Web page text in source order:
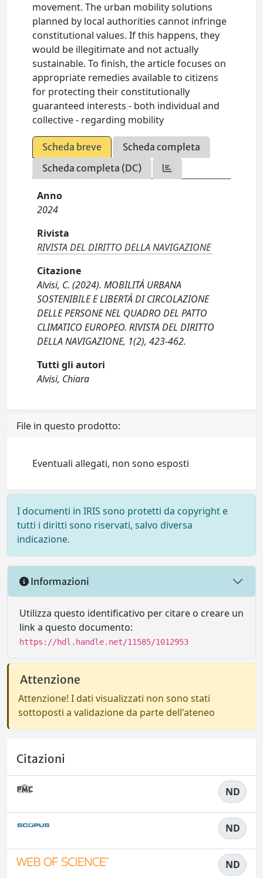
movement. The urban mobility solutions
planned by local authorities cannot infringe
constitutional values. If this happens, they
would be illegitimate and not actually
sustainable. To finish, the article focuses on
appropriate remedies available to citizens
for protecting their constitutionally
guaranteed interests - both individual and
collective - regarding mobility
Scheda breve
Scheda completa
Scheda completa (DC)
Anno
2024
Rivista
RIVISTA DEL DIRITTO DELLA NAVIGAZIONE
Citazione
Alvisi, C. (2024). MOBILITÁ URBANA
SOSTENIBILE E LIBERTÁ DI CIRCOLAZIONE
DELLE PERSONE NEL QUADRO DEL PATTO
CLIMATICO EUROPEO. RIVISTA DEL DIRITTO
DELLA NAVIGAZIONE, 1(2), 423-462.
Tutti gli autori
Alvisi, Chiara
File in questo prodotto:
Eventuali allegati, non sono esposti
I documenti in IRIS sono protetti da copyright e
tutti i diritti sono riservati, salvo diversa
indicazione.
Informazioni
Utilizza questo identificativo per citare o creare un
link a questo documento:
https://hdl.handle.net/11585/1012953
Attenzione
Attenzione! I dati visualizzati non sono stati
sottoposti a validazione da parte dell'ateneo
Citazioni
ND
ND
ND